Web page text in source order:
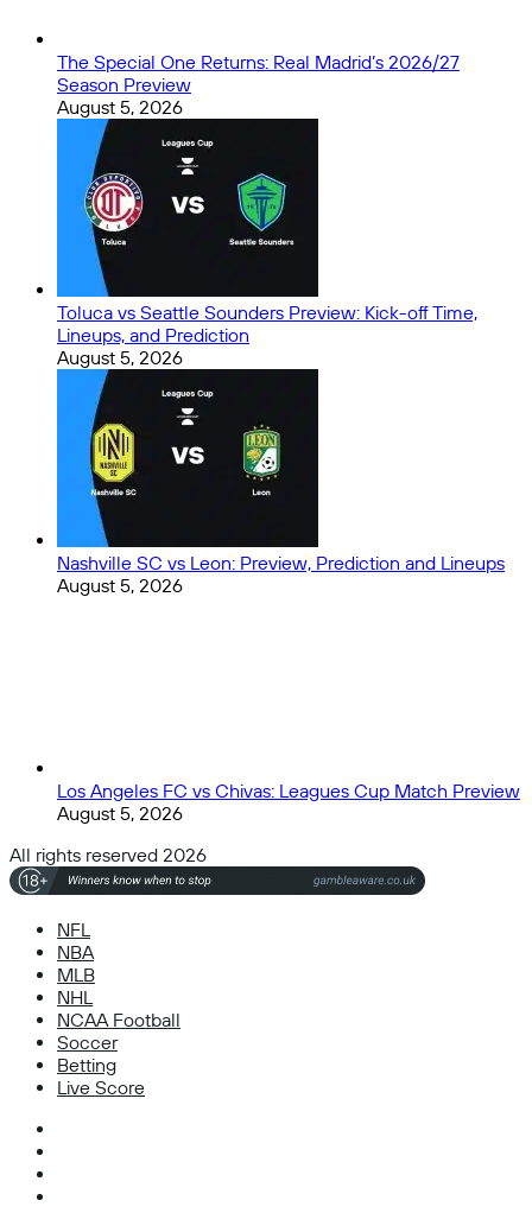
The Special One Returns: Real Madrid’s 2026/27
Season Preview
August 5, 2026
Toluca vs Seattle Sounders Preview: Kick-off Time,
Lineups, and Prediction
August 5, 2026
Nashville SC vs Leon: Preview, Prediction and Lineups
August 5, 2026
Los Angeles FC vs Chivas: Leagues Cup Match Preview
August 5, 2026
All rights reserved 2026
NFL
NBA
MLB
NHL
NCAA Football
Soccer
Betting
Live Score